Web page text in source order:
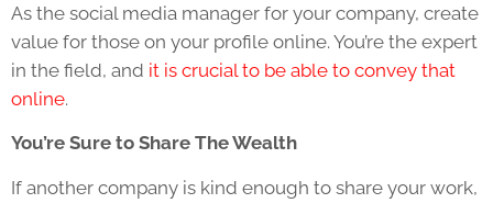
As the social media manager for your company, create
value for those on your profile online. You’re the expert
in the field, and it is crucial to be able to convey that
online.
You’re Sure to Share The Wealth
If another company is kind enough to share your work,